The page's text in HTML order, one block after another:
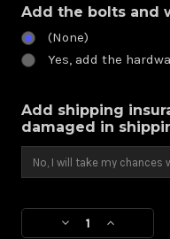
Add the bolts and
(None)
Yes, add the
Add shipping
damaged in
Current
Stock:DecreaseIncrease